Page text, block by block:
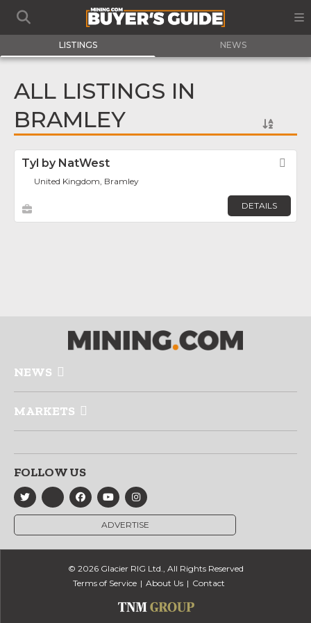
LISTINGS NEWS
ALL LISTINGS IN
BRAMLEY
Tyl by NatWest
United Kingdom, Bramley
DETAILS
NEWS
MARKETS
FOLLOW US
ADVERTISE
© 2026 Glacier RIG Ltd., All Rights Reserved
Terms of Service
About Us Contact